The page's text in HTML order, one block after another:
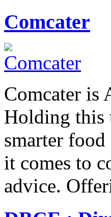
Comcater
Comcater is
Holding this
smarter
it comes to
advice.